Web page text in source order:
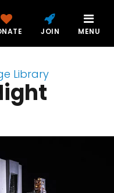
JOIN MENU
Library